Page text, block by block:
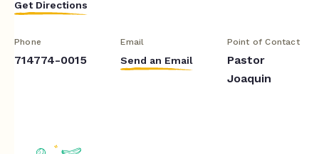
Get Directions
Phone
714774-0015
Email
Send an Email
Point of Contact
Pastor
Joaquin